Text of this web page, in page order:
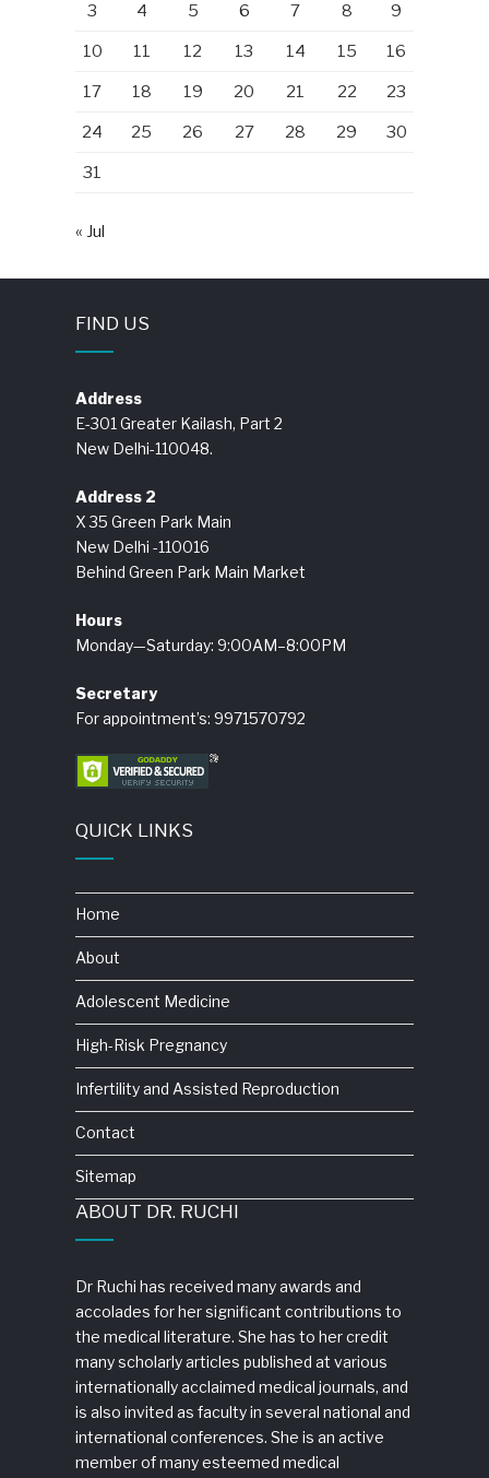
3 4 5 6 7 8 9
10 11 12 13 14 15 16
17 18 19 20 21 22 23
24 25 26 27 28 29 30
31
« Jul
FIND US
Address
E-301 Greater Kailash, Part 2
New Delhi-110048.
Address 2
X 35 Green Park Main
New Delhi -110016
Behind Green Park Main Market
Hours
Monday—Saturday: 9:00AM–8:00PM
Secretary
For appointment’s: 9971570792
QUICK LINKS
Home
About
Adolescent Medicine
High-Risk Pregnancy
Infertility and Assisted Reproduction
Contact
Sitemap
ABOUT DR. RUCHI
Dr Ruchi has received many awards and
accolades for her significant contributions to
the medical literature. She has to her credit
many scholarly articles published at various
internationally acclaimed medical journals, and
is also invited as faculty in several national and
international conferences. She is an active
member of many esteemed medical